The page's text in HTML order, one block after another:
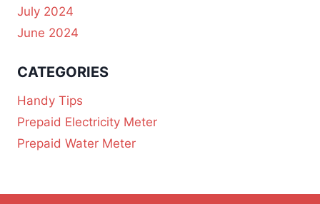
July 2024
June 2024
CATEGORIES
Handy Tips
Prepaid Electricity Meter
Prepaid Water Meter